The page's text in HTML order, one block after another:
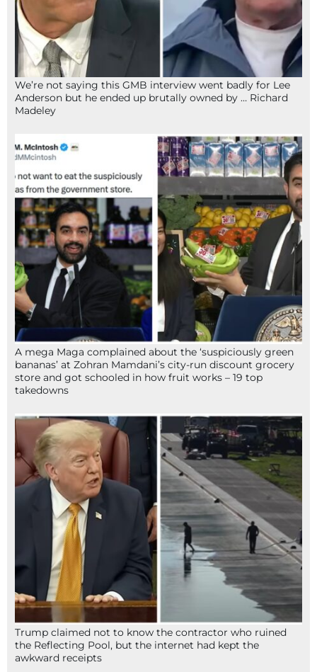
We’re not saying this GMB interview went badly for Lee
Anderson but he ended up brutally owned by … Richard
Madeley
A mega Maga complained about the ‘suspiciously green
bananas’ at Zohran Mamdani’s city-run discount grocery
store and got schooled in how fruit works – 19 top
takedowns
Trump claimed not to know the contractor who ruined
the Reflecting Pool, but the internet had kept the
awkward receipts